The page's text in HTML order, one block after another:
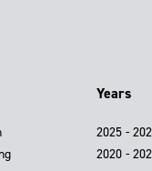
Years
2025 -
2020 -